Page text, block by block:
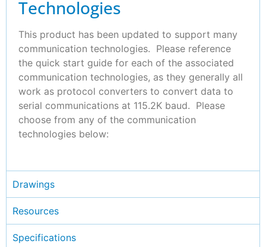
Technologies
This product has been updated to support many
communication technologies. Please reference
the quick start guide for each of the associated
communication technologies, as they generally all
work as protocol converters to convert data to
serial communications at 115.2K baud. Please
choose from any of the communication
technologies below:
Drawings
Resources
Specifications